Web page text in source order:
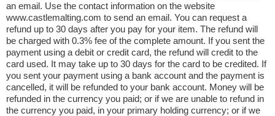
an email. Use the contact information on the website
www.castlemalting.com to send an email. You can request a
refund up to 30 days after you pay for your item. The refund will
be charged with 0.3% fee of the complete amount. If you sent the
payment using a debit or credit card, the refund will credit to the
card used. It may take up to 30 days for the card to be credited. If
you sent your payment using a bank account and the payment is
cancelled, it will be refunded to your bank account. Money will be
refunded in the currency you paid; or if we are unable to refund in
the currency you paid, in your primary holding currency; or if we